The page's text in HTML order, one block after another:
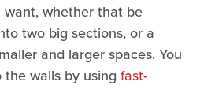
whether that be
two big sections, or a
and larger spaces. You
walls by using fast-